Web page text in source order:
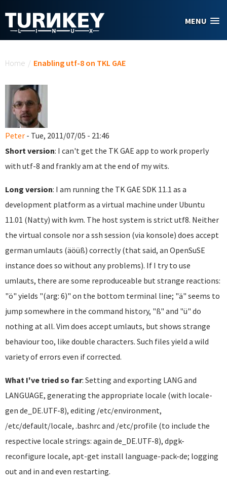
MENU
Home / Enabling utf-8 on TKL GAE
Peter - Tue, 2011/07/05 - 21:46
Short version: I can't get the TK GAE app to work properly
with utf-8 and frankly am at the end of my wits.
Long version: I am running the TK GAE SDK 11.1 as a
development platform as a virtual machine under Ubuntu
11.01 (Natty) with kvm. The host system is strict utf8. Neither
the virtual console nor a ssh session (via konsole) does accept
german umlauts (äöüß) correctly (that said, an OpenSuSE
instance does so without any problems). If I try to use
umlauts, there are some reproduceable but strange reactions:
"ö" yields "(arg: 6)" on the bottom terminal line; "ä" seems to
jump somewhere in the command history, "ß" and "ü" do
nothing at all. Vim does accept umlauts, but shows strange
behaviour too, like double characters. Such files yield a wild
variety of errors even if corrected.
What I've tried so far: Setting and exporting LANG and
LANGUAGE, generating the appropriate locale (with locale-
gen de_DE.UTF-8), editing /etc/environment,
/etc/default/locale, .bashrc and /etc/profile (to include the
respective locale strings: again de_DE.UTF-8), dpgk-
reconfigure locale, apt-get install language-pack-de; logging
out and in and even restarting.